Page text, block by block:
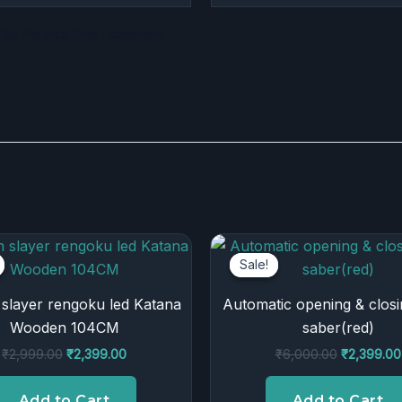
rengoku led Katana
Wooden 104CM
₹2,999.00
Original
price
was:
₹2,399.00
Current
Sale!
Sale!
Automatic opening &
saber(red)
₹6,000.00
Original
price
was:
₹2,399.00